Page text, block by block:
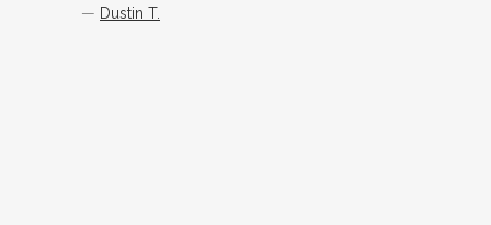
— Dustin T.